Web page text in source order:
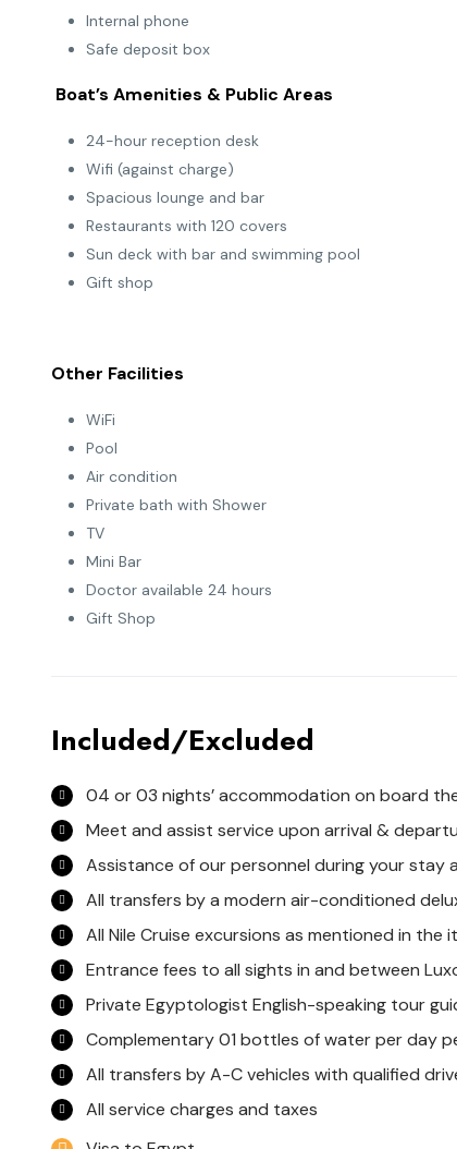
Internal phone
Safe deposit box
Boat’s Amenities & Public Areas
24-hour reception desk
Wifi (against charge)
Spacious lounge and bar
Restaurants with 120 covers
Sun deck with bar and swimming pool
Gift shop
Other Facilities
WiFi
Pool
Air condition
Private bath with Shower
TV
Mini Bar
Doctor available 24 hours
Gift Shop
Included/Excluded
04 or 03 nights’ accommodation on board
Meet and assist service upon arrival &
Assistance of our personnel during your stay
All transfers by a modern air-conditioned
All Nile Cruise excursions as mentioned in the
Entrance fees to all sights in and between
Private Egyptologist English-speaking tour
Complementary 01 bottles of water per day
All transfers by A-C vehicles with qualified
All service charges and taxes